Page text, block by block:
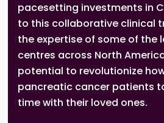
pacesetting investments in
to this collaborative clinical
the expertise of some of the
centres across North
potential to revolutionize
pancreatic cancer patients
time with their loved ones.